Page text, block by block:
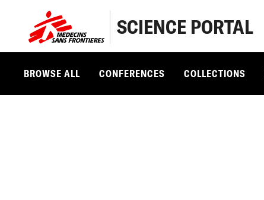
SCIENCE PORTAL
BROWSE ALL CONFERENCES COLLECTIONS